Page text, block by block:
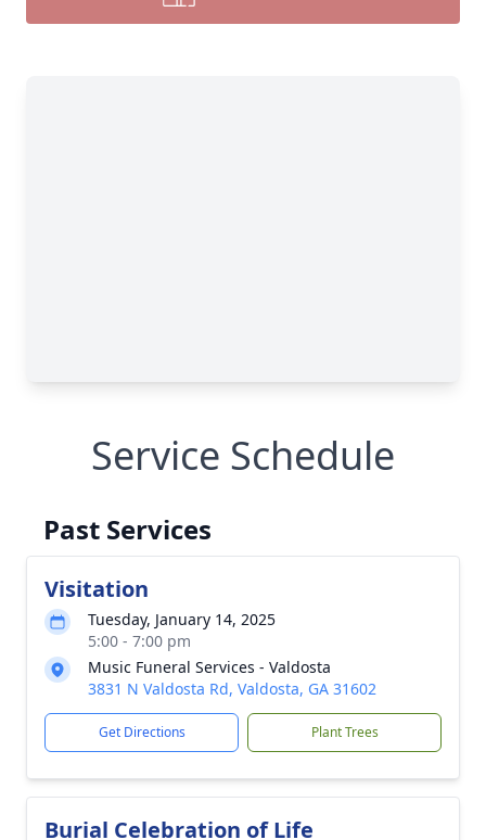
Service Schedule
Past Services
Visitation
Tuesday, January 14, 2025
5:00 - 7:00 pm
Music Funeral Services - Valdosta
3831 N Valdosta Rd, Valdosta, GA 31602
Get Directions Plant Trees
Burial Celebration of Life